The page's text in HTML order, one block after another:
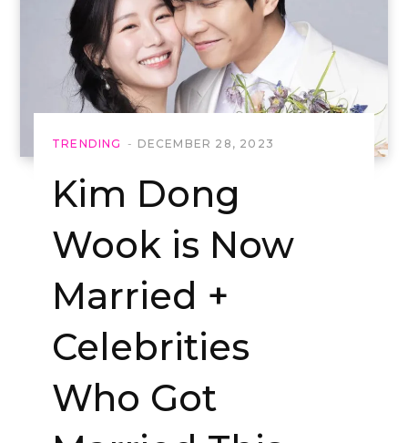
TRENDING DECEMBER 28, 2023
Kim Dong
Wook is Now
Married +
Celebrities
Who Got